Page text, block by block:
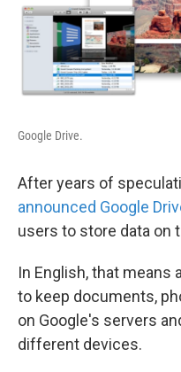
Google Drive.
After years of
announced Google
users to store data on
In English, that means
to keep documents,
on Google's servers
different devices.